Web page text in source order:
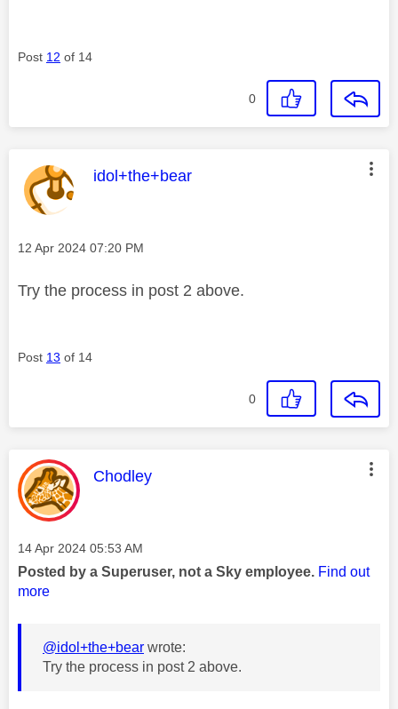
Post 12 of 14
0
This message was authored by:
idol+the+bear
Message posted on
‎12 Apr 2024 07:20 PM
Try the process in post 2 above.
Post 13 of 14
0
This message was authored by:
Chodley
Message posted on
‎14 Apr 2024 05:53 AM
Posted by a Superuser, not a Sky employee. Find out
more
@idol+the+bear wrote:
Try the process in post 2 above.